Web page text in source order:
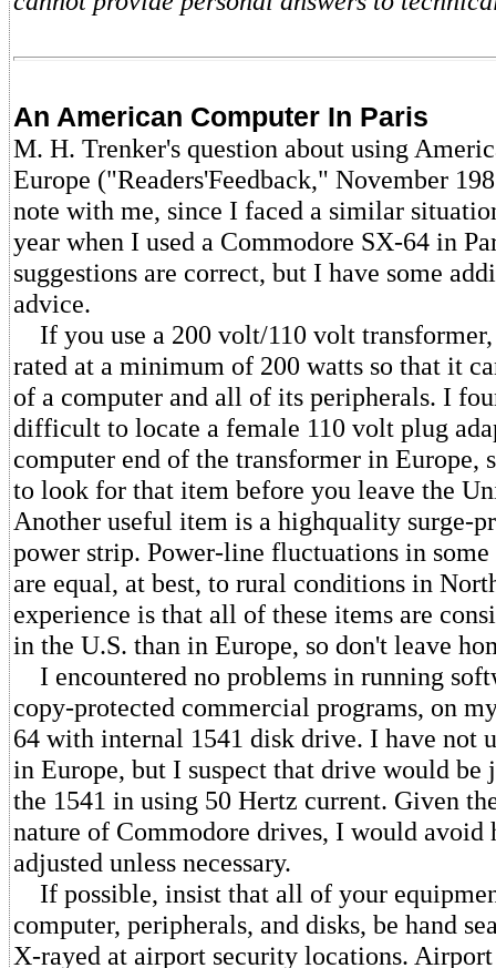
An American Computer In Paris
M. H. Trenker's question about using
Europe ("Readers'Feedback," November
note with me, since I faced a similar
year when I used a Commodore SX-64 in
suggestions are correct, but I have some
advice.
If you use a 200 volt/110 volt
rated at a minimum of 200 watts so that it
of a computer and all of its peripherals. I
difficult to locate a female 110 volt plug
computer end of the transformer in Europe,
to look for that item before you leave the
Another useful item is a highquality surge-
power strip. Power-line fluctuations in
are equal, at best, to rural conditions in
experience is that all of these items are
in the U.S. than in Europe, so don't leave
I encountered no problems in running
copy-protected commercial programs, on
64 with internal 1541 disk drive. I have not
in Europe, but I suspect that drive would be
the 1541 in using 50 Hertz current. Given
nature of Commodore drives, I would avoid
adjusted unless necessary.
If possible, insist that all of your
computer, peripherals, and disks, be hand
X-rayed at airport security locations.